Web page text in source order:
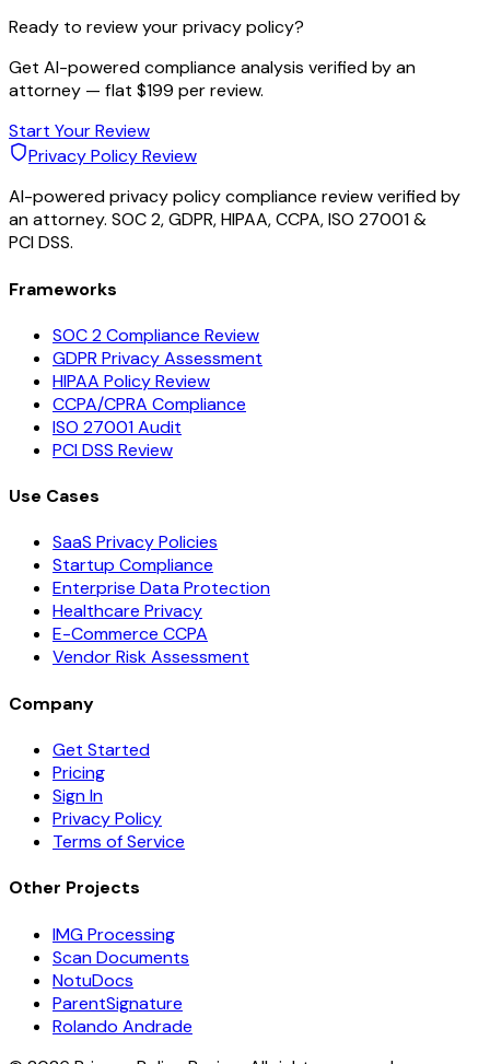
Ready to review your privacy policy?
Get AI-powered compliance analysis verified by an
attorney — flat $199 per review.
Start Your Review
Privacy Policy Review
AI-powered privacy policy compliance review verified by
an attorney. SOC 2, GDPR, HIPAA, CCPA, ISO 27001 &
PCI DSS.
Frameworks
SOC 2 Compliance Review
GDPR Privacy Assessment
HIPAA Policy Review
CCPA/CPRA Compliance
ISO 27001 Audit
PCI DSS Review
Use Cases
SaaS Privacy Policies
Startup Compliance
Enterprise Data Protection
Healthcare Privacy
E-Commerce CCPA
Vendor Risk Assessment
Company
Get Started
Pricing
Sign In
Privacy Policy
Terms of Service
Other Projects
IMG Processing
Scan Documents
NotuDocs
ParentSignature
Rolando Andrade